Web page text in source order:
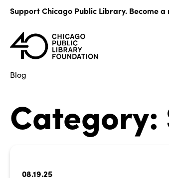
Support Chicago Public Library. Become
Blog
Category:
08.19.25